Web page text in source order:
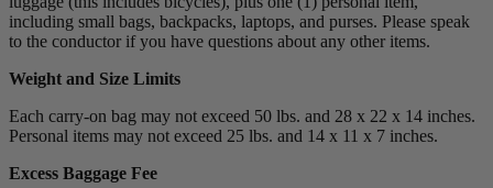
including small bags, backpacks, laptops, and purses. Please speak
to the conductor if you have questions about any other items.
Weight and Size Limits
Each carry-on bag may not exceed 50 lbs. and 28 x 22 x 14 inches.
Personal items may not exceed 25 lbs. and 14 x 11 x 7 inches.
Excess Baggage Fee